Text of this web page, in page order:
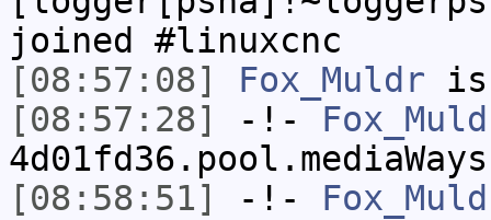
joined #linuxcnc
[08:57:08]
Fox_Muldr is
[08:57:28]
-!-
[08:58:51]
-!-